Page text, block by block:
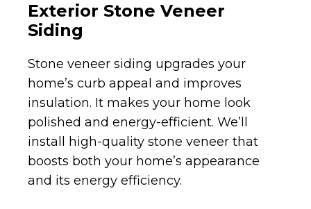
Exterior Stone Veneer
Siding
Stone veneer siding upgrades your
home’s curb appeal and improves
insulation. It makes your home look
polished and energy-efficient. We’ll
install high-quality stone veneer that
boosts both your home’s appearance
and its energy efficiency.